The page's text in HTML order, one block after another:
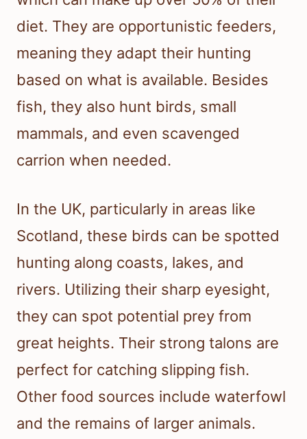
diet. They are opportunistic feeders,
meaning they adapt their hunting
based on what is available. Besides
fish, they also hunt birds, small
mammals, and even scavenged
carrion when needed.
In the UK, particularly in areas like
Scotland, these birds can be spotted
hunting along coasts, lakes, and
rivers. Utilizing their sharp eyesight,
they can spot potential prey from
great heights. Their strong talons are
perfect for catching slipping fish.
Other food sources include waterfowl
and the remains of larger animals.